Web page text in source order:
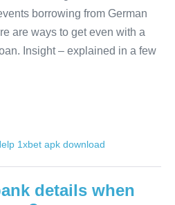
borrowing from German
are ways to get even with a
Insight – explained in a few
1xbet apk download
details when